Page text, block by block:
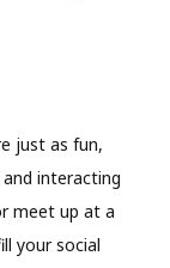
just as fun,
interacting
meet up at a
your social